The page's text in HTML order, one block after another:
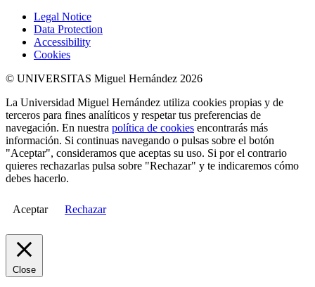
Legal Notice
Data Protection
Accessibility
Cookies
© UNIVERSITAS Miguel Hernández 2026
La Universidad Miguel Hernández utiliza cookies propias y de
terceros para fines analíticos y respetar tus preferencias de
navegación. En nuestra política de cookies encontrarás más
información. Si continuas navegando o pulsas sobre el botón
"Aceptar", consideramos que aceptas su uso. Si por el contrario
quieres rechazarlas pulsa sobre "Rechazar" y te indicaremos cómo
debes hacerlo.
Aceptar Rechazar
Close